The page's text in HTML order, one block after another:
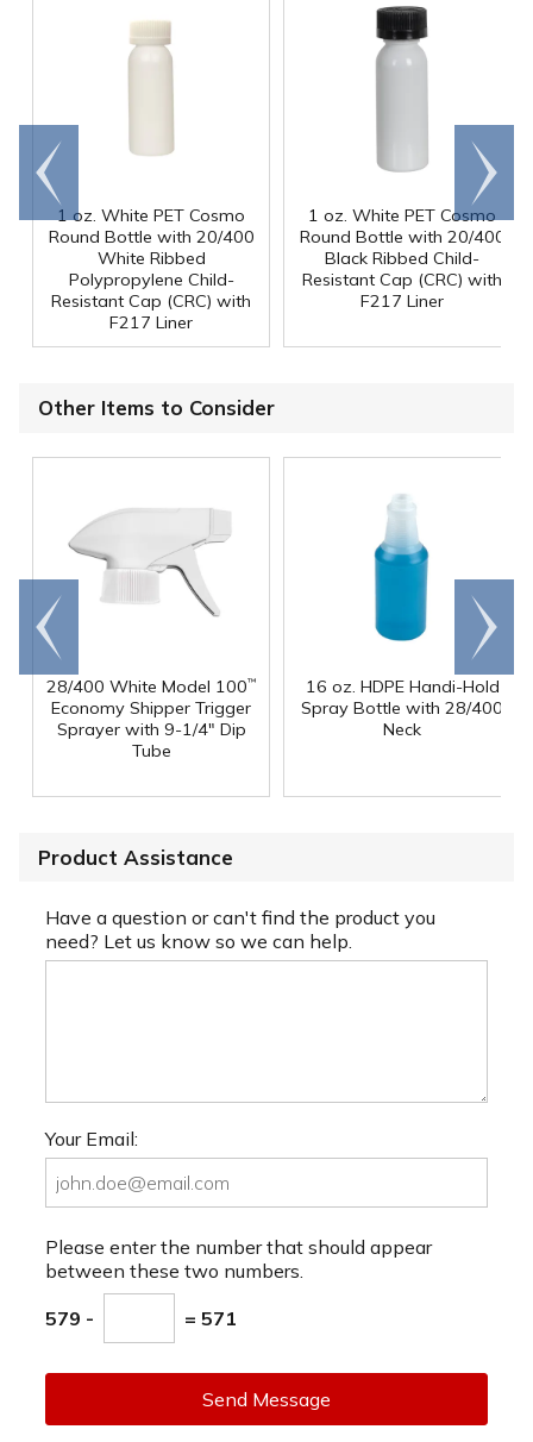
1 oz. White PET Cosmo
Round Bottle with 20/400
White Ribbed
Polypropylene Child-
Resistant Cap (CRC) with
F217 Liner
1 oz. White PET Cosmo
Round Bottle with 20/400
Black Ribbed Child-
Resistant Cap (CRC) with
F217 Liner
Go to
end
Scroll
right
Other Items to Consider
28/400 White Model 100™
Economy Shipper Trigger
Sprayer with 9-1/4" Dip
Tube
16 oz. HDPE Handi-Hold
Spray Bottle with 28/400
Neck
Go to
end
Scroll
right
Product Assistance
Have a question or can't find the product you
need? Let us know so we can help.
Your Email:
Please enter the number that should appear
between these two numbers.
579 - = 571
Send Message